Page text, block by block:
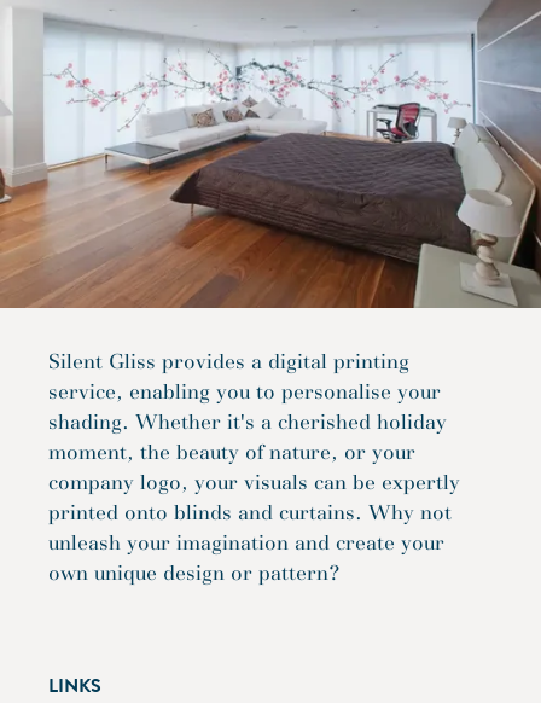
Silent Gliss provides a digital printing
service, enabling you to personalise your
shading. Whether it's a cherished holiday
moment, the beauty of nature, or your
company logo, your visuals can be expertly
printed onto blinds and curtains. Why not
unleash your imagination and create your
own unique design or pattern?
LINKS